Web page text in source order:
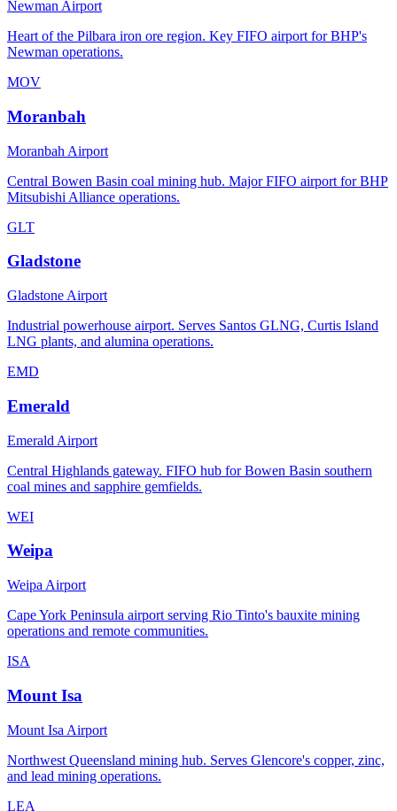
Newman Airport
Heart of the Pilbara iron ore region. Key FIFO airport for BHP's
Newman operations.
MOV
Moranbah
Moranbah Airport
Central Bowen Basin coal mining hub. Major FIFO airport for BHP
Mitsubishi Alliance operations.
GLT
Gladstone
Gladstone Airport
Industrial powerhouse airport. Serves Santos GLNG, Curtis Island
LNG plants, and alumina operations.
EMD
Emerald
Emerald Airport
Central Highlands gateway. FIFO hub for Bowen Basin southern
coal mines and sapphire gemfields.
WEI
Weipa
Weipa Airport
Cape York Peninsula airport serving Rio Tinto's bauxite mining
operations and remote communities.
ISA
Mount Isa
Mount Isa Airport
Northwest Queensland mining hub. Serves Glencore's copper, zinc,
and lead mining operations.
LEA